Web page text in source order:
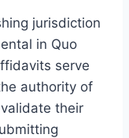
jurisdiction
in Quo
serve
authority of
their